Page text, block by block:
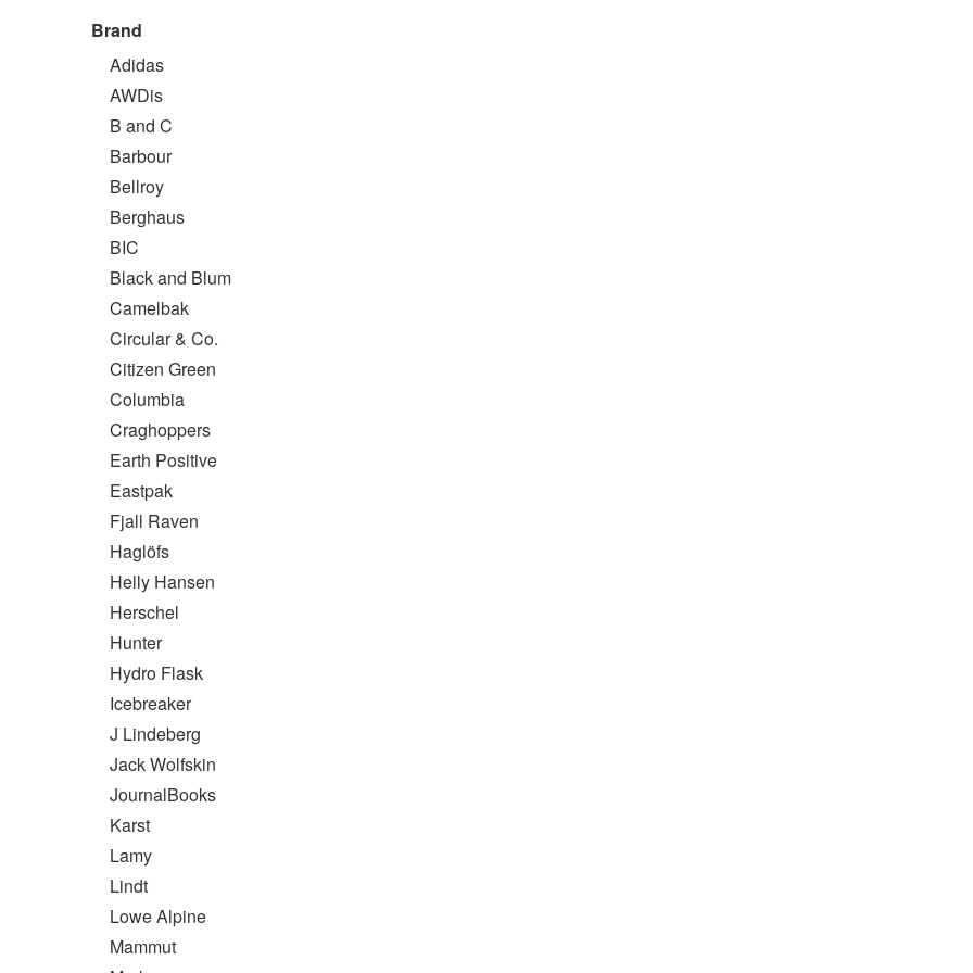
Brand
Adidas
AWDis
B and C
Barbour
Bellroy
Berghaus
BIC
Black and Blum
Camelbak
Circular & Co.
Citizen Green
Columbia
Craghoppers
Earth Positive
Eastpak
Fjall Raven
Haglöfs
Helly Hansen
Herschel
Hunter
Hydro Flask
Icebreaker
J Lindeberg
Jack Wolfskin
JournalBooks
Karst
Lamy
Lindt
Lowe Alpine
Mammut